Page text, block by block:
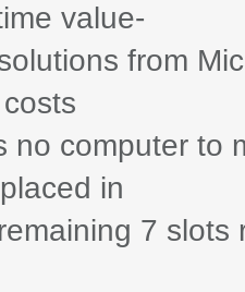
value-
from
no computer to
in
7